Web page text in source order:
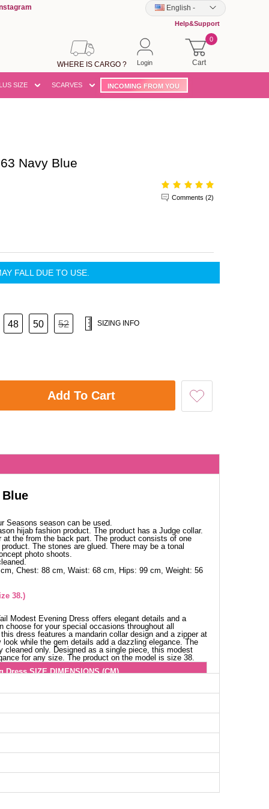
English -
Help&Support
Cart
0
Login
WHERE IS CARGO ?
SIZE SCARVES INCOMING FROM YOU
Navy Blue
Comments (2)
FALL DUE TO USE.
48 50 52 SIZING INFO
Add To Cart
Blue
Seasons season can be used.
hijab fashion product. The product has a Judge collar.
at the from the back part. The product consists of one
The stones are glued. There may be a tonal
photo shoots.
cm, Chest: 88 cm, Waist: 68 cm, Hips: 99 cm, Weight: 56
38.)
Modest Evening Dress offers elegant details and a
choose for your special occasions throughout all
dress features a mandarin collar design and a zipper at
while the gem details add a dazzling elegance. The
cleaned only. Designed as a single piece, this modest
for any size. The product on the model is size 38.
Dress SIZE DIMENSIONS (CM)
84
150--162
88
150--162